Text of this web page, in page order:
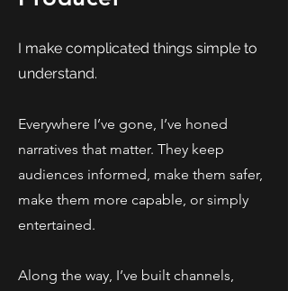
I make complicated things simple to
understand.
Everywhere I’ve gone, I’ve honed
narratives that matter. They keep
audiences informed, make them safer,
make them more capable, or simply
entertained.
Along the way, I’ve built channels,